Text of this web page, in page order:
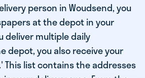
person in Woudsend, you
at the depot in your
deliver multiple daily
depot, you also receive your
This list contains the addresses